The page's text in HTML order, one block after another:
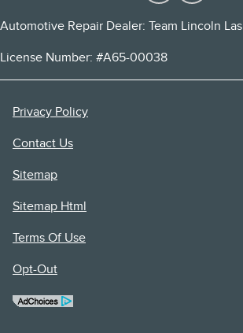
Automotive Repair Dealer: Team Lincoln
License Number: #A65-00038
Privacy Policy
Contact Us
Sitemap
Sitemap Html
Terms Of Use
Opt-Out